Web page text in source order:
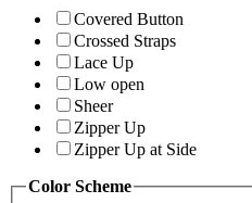
Covered Button
Crossed Straps
Lace Up
Low open
Sheer
Zipper Up
Zipper Up at Side
Color Scheme